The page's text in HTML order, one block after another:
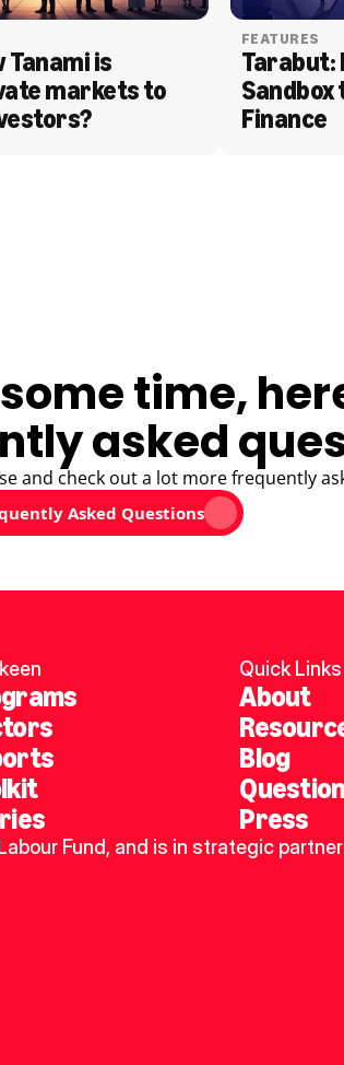
Tanami is
markets to
FEATURES
Tarabut:
Sandbox
Finance
time,
asked
and check out a lot more frequently
Asked Questions
Quick Links
About
Blog
Press
Fund, and is in strategic